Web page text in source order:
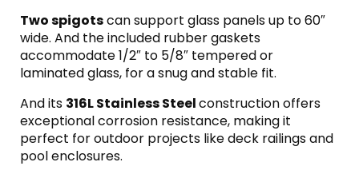
Two spigotscan support glass panels up to 60″
wide. And the included rubber gaskets
accommodate 1/2″ to 5/8″ tempered or
laminated glass, for a snug and stable fit.
And its 316L Stainless Steelconstruction offers
exceptional corrosion resistance, making it
perfect for outdoor projects like deck railings and
pool enclosures.